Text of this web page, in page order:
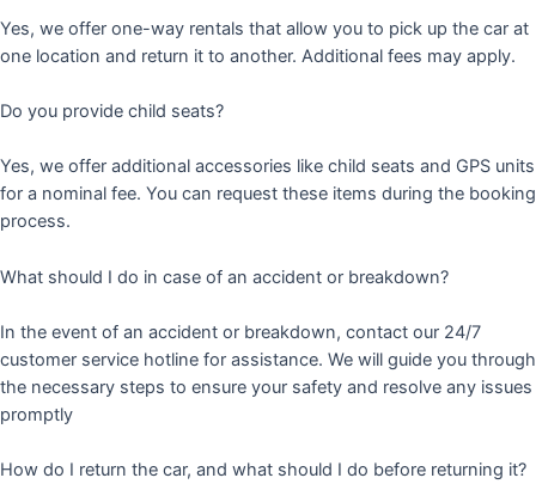
Yes, we offer one-way rentals that allow you to pick up the car at
one location and return it to another. Additional fees may apply.
Do you provide child seats?
Yes, we offer additional accessories like child seats and GPS units
for a nominal fee. You can request these items during the booking
process.
What should I do in case of an accident or breakdown?
In the event of an accident or breakdown, contact our 24/7
customer service hotline for assistance. We will guide you through
the necessary steps to ensure your safety and resolve any issues
promptly
How do I return the car, and what should I do before returning it?